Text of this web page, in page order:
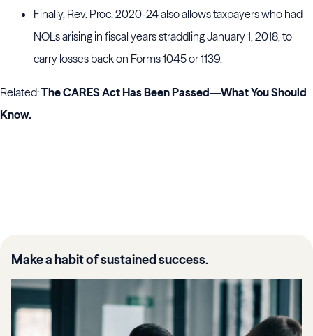
Finally, Rev. Proc. 2020-24 also allows taxpayers who had
NOLs arising in fiscal years straddling January 1, 2018, to
carry losses back on Forms 1045 or 1139.
Related:The CARES Act Has Been Passed—What You Should
Know.
Make a habit of sustained success.